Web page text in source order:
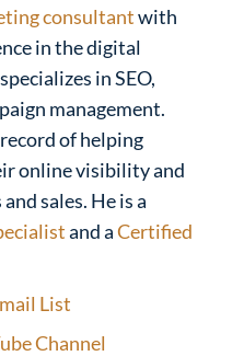
consultantwith
in the digital
in SEO,
management.
of helping
online visibility and
sales. He is a
and aCertified
List
Channel